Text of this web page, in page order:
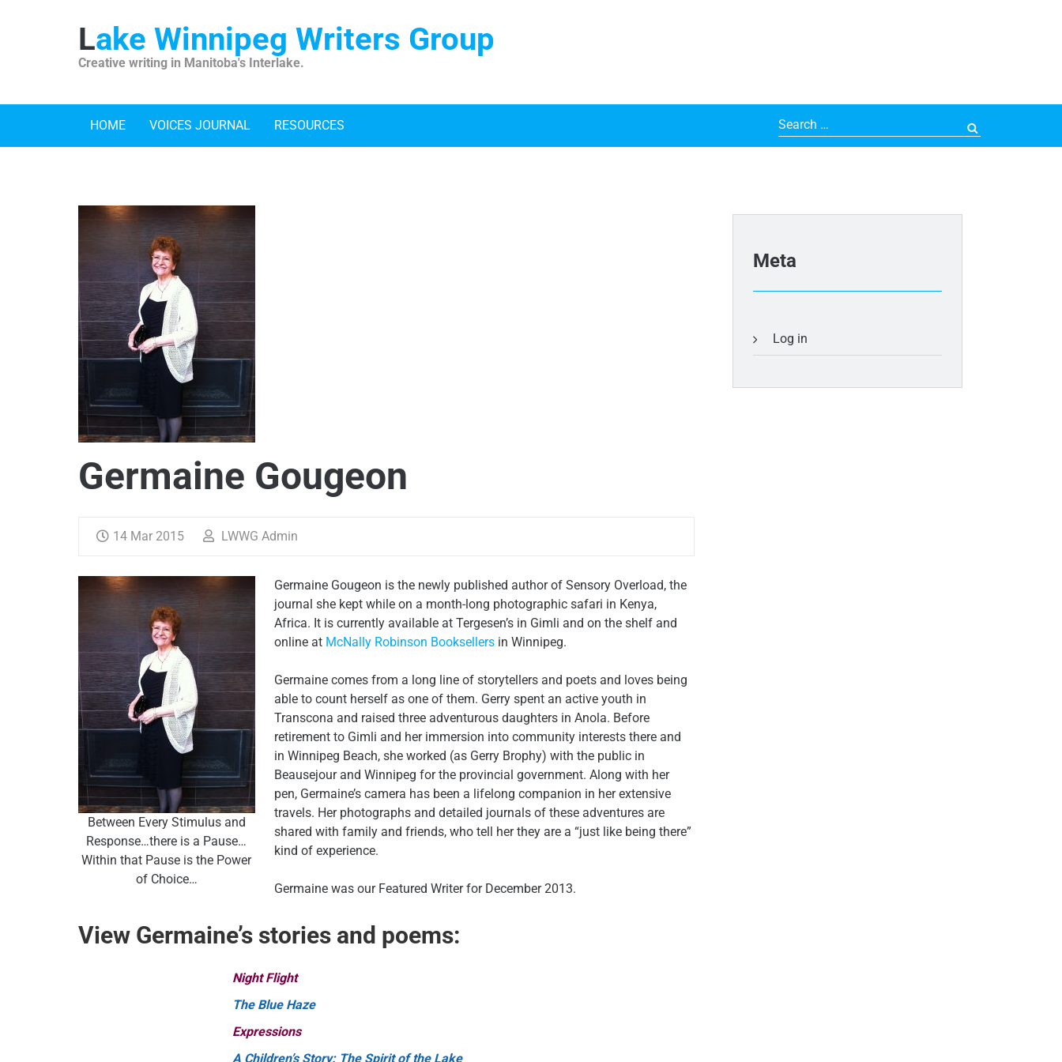
Lake Winnipeg Writers Group
Creative writing in Manitoba's Interlake.
HOME VOICES JOURNAL RESOURCES
Search
for:
Germaine Gougeon
14 Mar 2015 LWWG Admin
Between Every Stimulus and
Response…there is a Pause…
Within that Pause is the Power
of Choice…
Germaine Gougeon is the newly published author of Sensory Overload, the
journal she kept while on a month-long photographic safari in Kenya,
Africa. It is currently available at Tergesen’s in Gimli and on the shelf and
online at McNally Robinson Booksellersin Winnipeg.
Germaine comes from a long line of storytellers and poets and loves being
able to count herself as one of them. Gerry spent an active youth in
Transcona and raised three adventurous daughters in Anola. Before
retirement to Gimli and her immersion into community interests there and
in Winnipeg Beach, she worked (as Gerry Brophy) with the public in
Beausejour and Winnipeg for the provincial government. Along with her
pen, Germaine’s camera has been a lifelong companion in her extensive
travels. Her photographs and detailed journals of these adventures are
shared with family and friends, who tell her they are a “just like being there”
kind of experience.
Germaine was our Featured Writer for December 2013.
View Germaine’s stories and poems:
Night Flight
The Blue Haze
Expressions
A Children’s Story: The Spirit of the Lake
Meta
Log in